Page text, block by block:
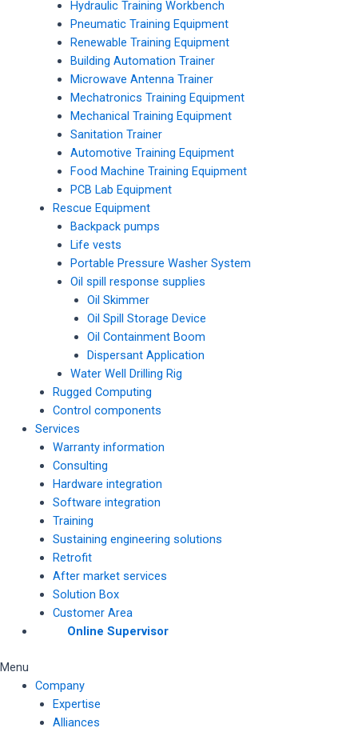
Hydraulic Training Workbench
Pneumatic Training Equipment
Renewable Training Equipment
Building Automation Trainer
Microwave Antenna Trainer
Mechatronics Training Equipment
Mechanical Training Equipment
Sanitation Trainer
Automotive Training Equipment
Food Machine Training Equipment
PCB Lab Equipment
Rescue Equipment
Backpack pumps
Life vests
Portable Pressure Washer System
Oil spill response supplies
Oil Skimmer
Oil Spill Storage Device
Oil Containment Boom
Dispersant Application
Water Well Drilling Rig
Rugged Computing
Control components
Services
Warranty information
Consulting
Hardware integration
Software integration
Training
Sustaining engineering solutions
Retrofit
After market services
Solution Box
Customer Area
Online Supervisor
Menu
Company
Expertise
Alliances